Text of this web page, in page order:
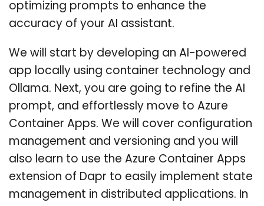
optimizing prompts to enhance the
accuracy of your AI assistant.
We will start by developing an AI-powered
app locally using container technology and
Ollama. Next, you are going to refine the AI
prompt, and effortlessly move to Azure
Container Apps. We will cover configuration
management and versioning and you will
also learn to use the Azure Container Apps
extension of Dapr to easily implement state
management in distributed applications. In